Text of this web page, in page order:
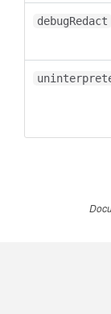
debugRedact